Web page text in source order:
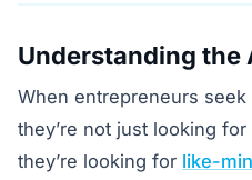
Understanding the
When entrepreneurs
they’re not just looking
they’re looking for like-